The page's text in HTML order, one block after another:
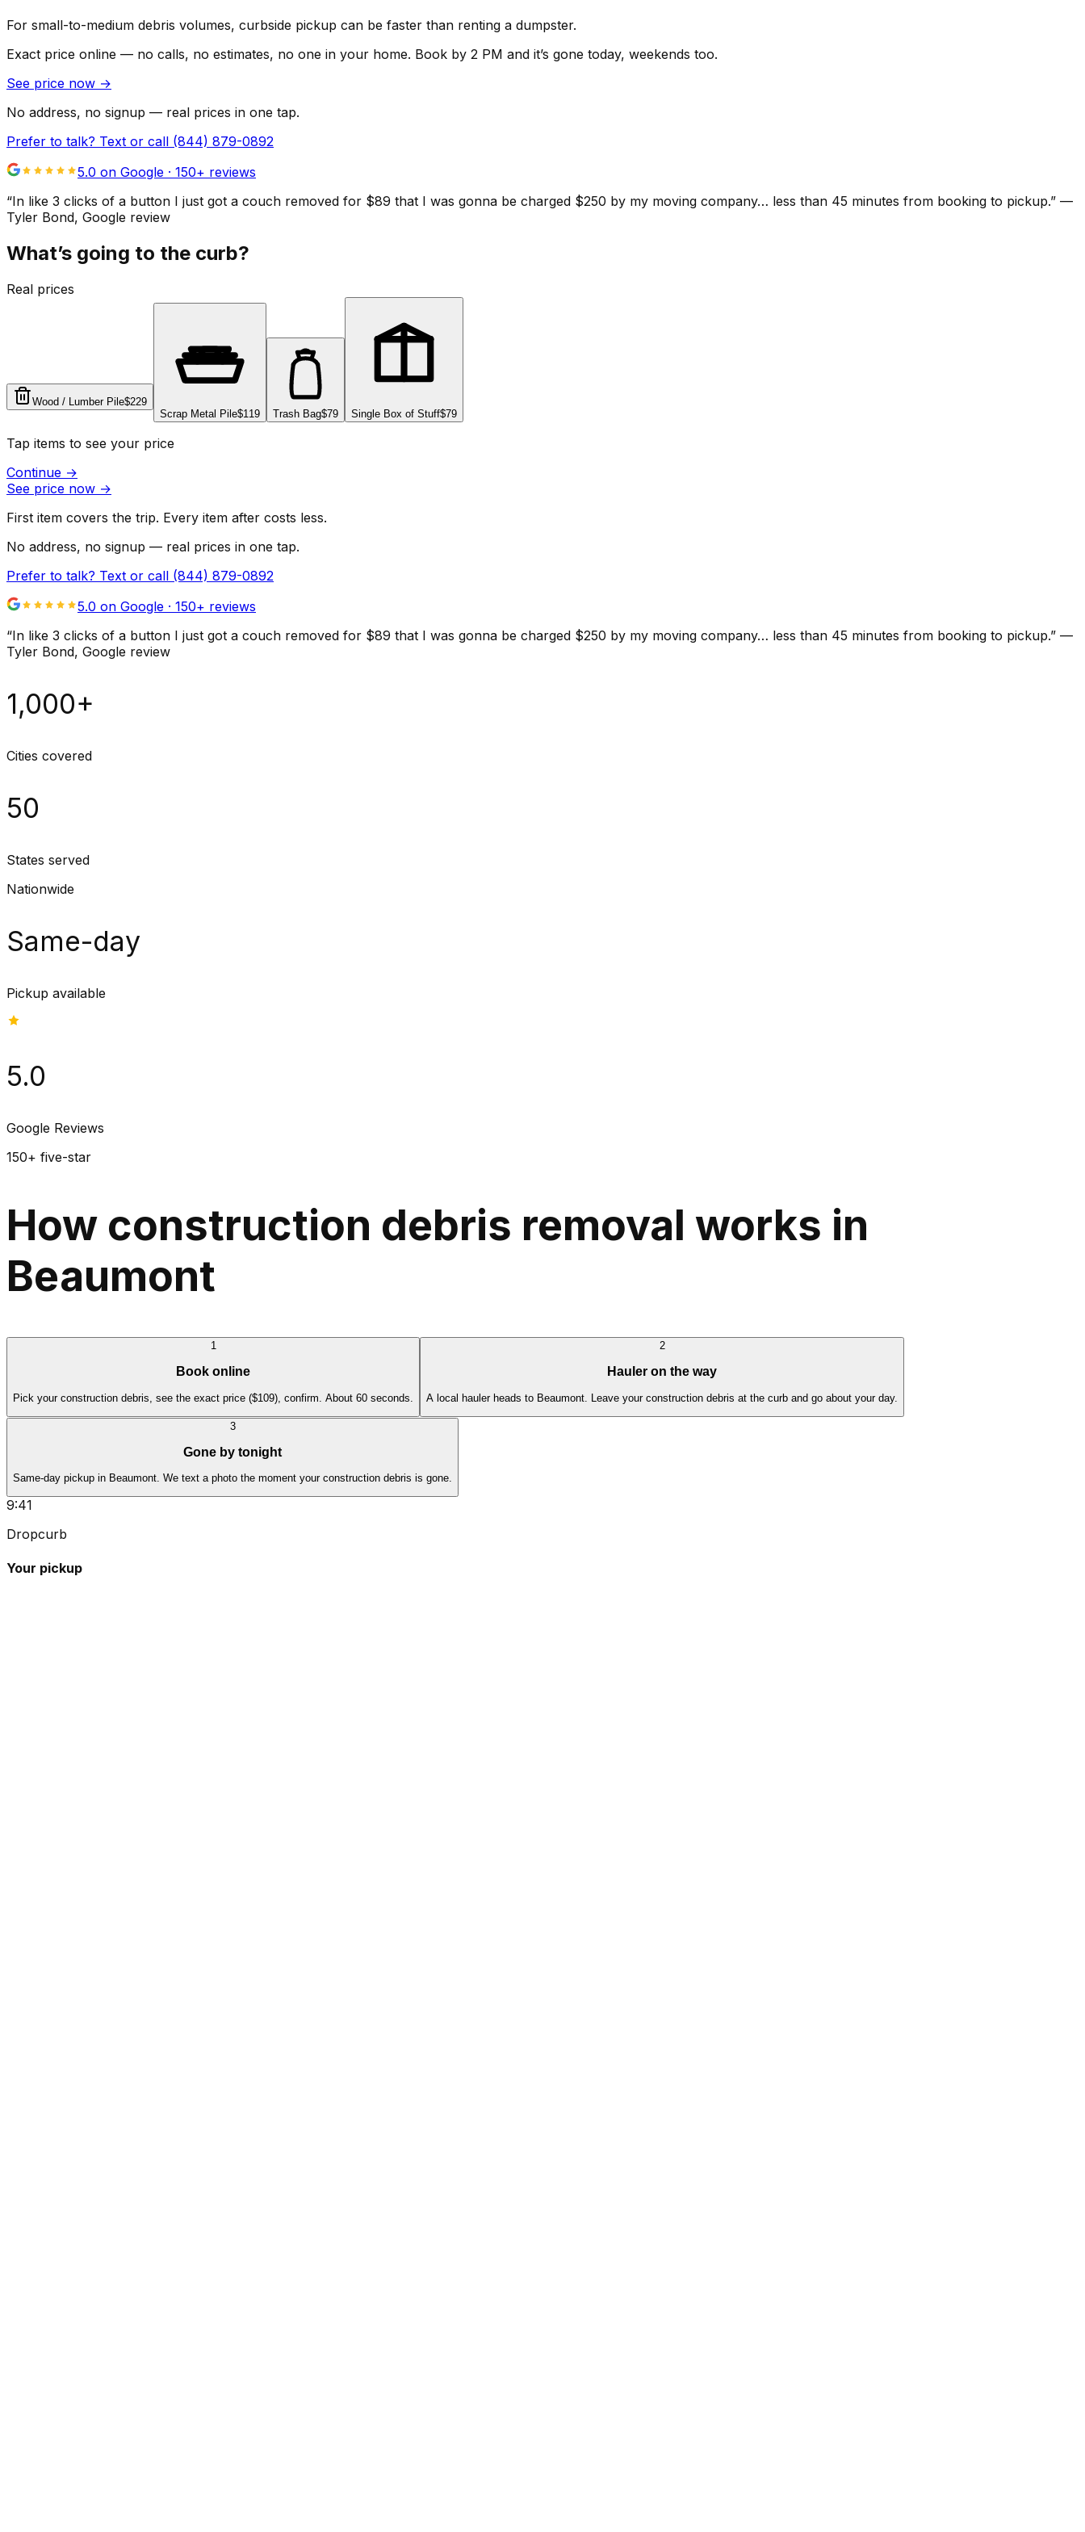
For small-to-medium debris volumes, curbside pickup can be faster than renting a dumpster.
Exact price online — no calls, no estimates, no one in your home. Book by 2 PM and it’s gone today, weekends too.
See price now →
No address, no signup — real prices in one tap.
Prefer to talk? Text or call (844) 879-0892
5.0 on Google · 150+ reviews
“In like 3 clicks of a button I just got a couch removed for $89 that I was gonna be charged $250 by my moving company… less than 45 minutes from booking to pickup.” —
Tyler Bond, Google review
What’s going to the curb?
Real prices
Wood / Lumber Pile$229
Scrap Metal Pile$119 Trash Bag$79 Single Box of Stuff$79
Tap items to see your price
Continue →
See price now →
First item covers the trip. Every item after costs less.
No address, no signup — real prices in one tap.
Prefer to talk? Text or call (844) 879-0892
5.0 on Google · 150+ reviews
“In like 3 clicks of a button I just got a couch removed for $89 that I was gonna be charged $250 by my moving company… less than 45 minutes from booking to pickup.” —
Tyler Bond, Google review
1,000+
Cities covered
50
States served
Nationwide
Same-day
Pickup available
5.0
Google Reviews
150+ five-star
How construction debris removal works in
Beaumont
1
Book online
Pick your construction debris, see the exact price ($109), confirm. About 60 seconds.
2
Hauler on the way
A local hauler heads to Beaumont. Leave your construction debris at the curb and go about your day.
3
Gone by tonight
Same-day pickup in Beaumont. We text a photo the moment your construction debris is gone.
9:41
Dropcurb
Your pickup